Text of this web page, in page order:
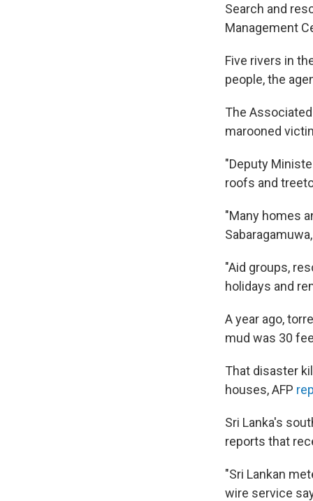
Search and
Management
Five rivers in
people, the
The
marooned
"Deputy
roofs and
"Many homes
"Aid groups,
holidays and
A year ago,
mud was 30
That disaster
houses, AFP
Sri Lanka's
reports that
"Sri Lankan
wire service